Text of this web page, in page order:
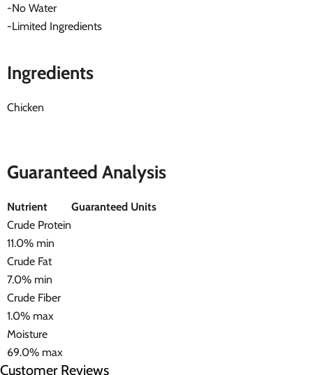
-No Water
-Limited Ingredients
Ingredients
Chicken
Guaranteed Analysis
Nutrient
Guaranteed Units
Crude Protein
11.0% min
Crude Fat
7.0% min
Crude Fiber
1.0% max
Moisture
69.0% max
Customer Reviews